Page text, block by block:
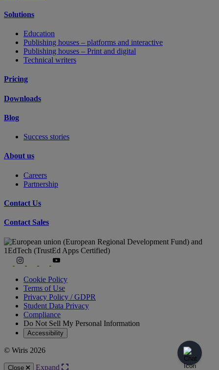
Solutions
Education
Publishing houses – platforms and interactive
Publishing houses – Print and digital
Technical writers
Pricing
Downloads
Blog
Success stories
About us
Careers
Partnership
Contact Us
Contact Sales
Cookie Policy
Terms of Use
Privacy Policy / GDPR
Student Data Privacy
Compliance
Do Not Sell My Personal Information
Accessibility
© Wiris 2026
Close Expand